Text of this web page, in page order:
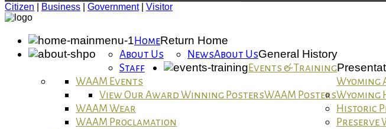
Citizen Business Government| Visitor
HomeReturn Home
About UsGeneral History
About Us
Staff
News
Events & Training
WAAM Events
WAAM Posters
View Our Award Winning Posters
WAAM Wear
WAAM Proclamation
Wyoming
Historic
Preserve